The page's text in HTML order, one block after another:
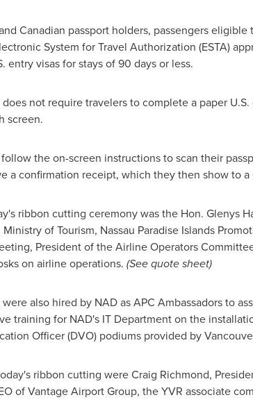
Canadian passport holders, passengers
System for Travel Authorization (ESTA)
entry visas for stays of 90 days or less.
not require travelers to complete a paper
screen.
the on-screen instructions to scan their
a confirmation receipt, which they then show to
ribbon cutting ceremony was the Hon. Glenys
Ministry of Tourism, Nassau Paradise Islands
President of the Airline Operators
on airline operations. (See quote sheet)
also hired by NAD as APC Ambassadors to
training for NAD's IT Department on the
Officer (DVO) podiums provided by
ribbon cutting wereCraig Richmond,
of Vantage Airport Group, the YVR associate